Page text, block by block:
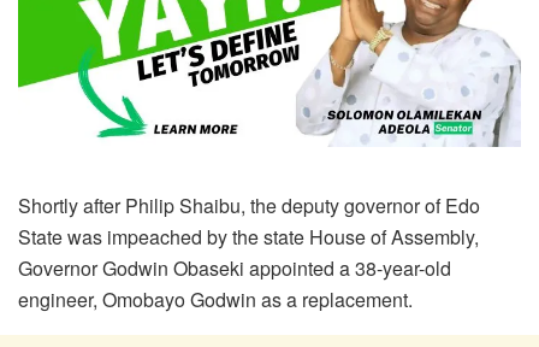
Shortly after Philip Shaibu, the deputy governor of Edo
State was impeached by the state House of Assembly,
Governor Godwin Obaseki appointed a 38-year-old
engineer, Omobayo Godwin as a replacement.